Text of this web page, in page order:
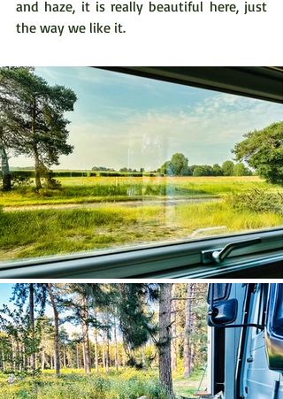
and haze, it is really beautiful here, just
the way we like it.